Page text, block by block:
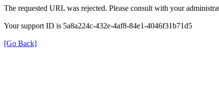
The requested URL was rejected. Please consult with your
Your support ID is 5a8a224c-432e-4af8-84e1-4046f31b71d5
[Go Back]